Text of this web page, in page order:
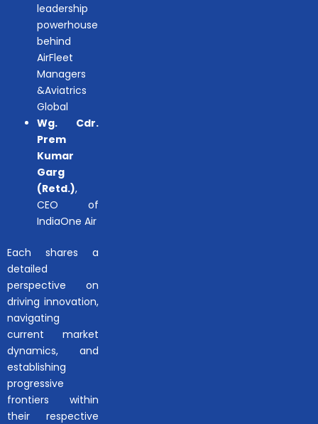
leadership
powerhouse
behind
AirFleet
Managers
&Aviatrics
Global
Wg. Cdr.
Prem
Kumar
Garg
(Retd.),
CEO of
IndiaOne Air
Each shares a
detailed
perspective on
driving innovation,
navigating
current market
dynamics, and
establishing
progressive
frontiers within
their respective